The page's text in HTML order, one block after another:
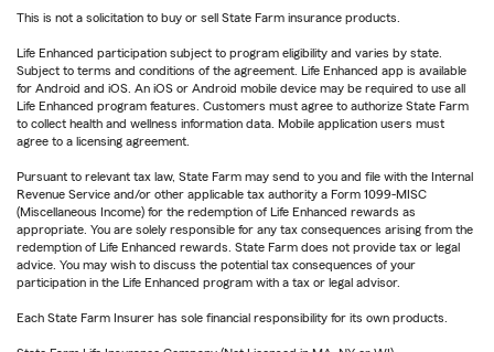
This is not a solicitation to buy or sell State Farm insurance products.
Life Enhanced participation subject to program eligibility and varies by state.
Subject to terms and conditions of the agreement. Life Enhanced app is available
for Android and iOS. An iOS or Android mobile device may be required to use all
Life Enhanced program features. Customers must agree to authorize State Farm
to collect health and wellness information data. Mobile application users must
agree to a licensing agreement.
Pursuant to relevant tax law, State Farm may send to you and file with the Internal
Revenue Service and/or other applicable tax authority a Form 1099-MISC
(Miscellaneous Income) for the redemption of Life Enhanced rewards as
appropriate. You are solely responsible for any tax consequences arising from the
redemption of Life Enhanced rewards. State Farm does not provide tax or legal
advice. You may wish to discuss the potential tax consequences of your
participation in the Life Enhanced program with a tax or legal advisor.
Each State Farm Insurer has sole financial responsibility for its own products.